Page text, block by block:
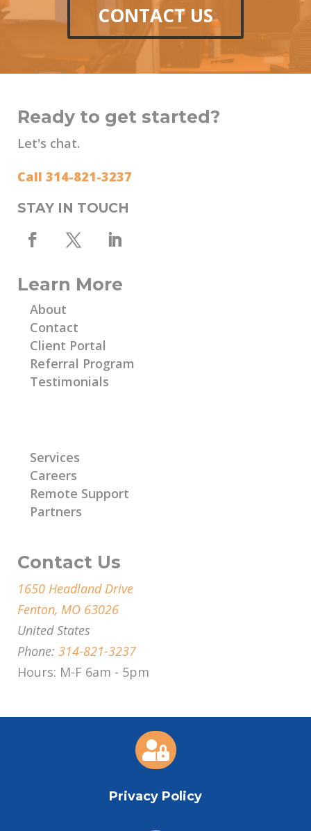
CONTACT US
Ready to get started?
Let's chat.
Call 314-821-3237
STAY IN TOUCH
Learn More
About
Contact
Client Portal
Referral Program
Testimonials
Services
Careers
Remote Support
Partners
Contact Us
1650 Headland Drive
Fenton, MO 63026
United States
Phone: 314-821-3237
Hours: M-F 6am - 5pm

Privacy Policy